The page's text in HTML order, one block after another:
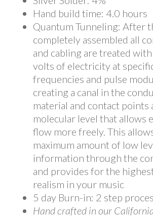
Hand build time: 4.0 hours
Quantum Tunneling: After
completely assembled all
and cabling are treated
volts of electricity at
frequencies and pulse
creating a canal in the
material and contact points
molecular level that allows
flow more freely. This
maximum amount of low
information through the
and provides for the
realism in your music
5 day Burn-in: 2 step
Hand crafted in our